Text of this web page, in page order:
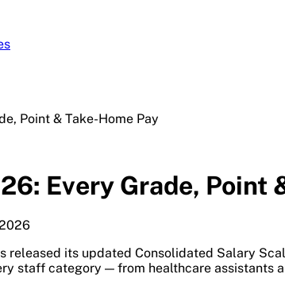
Point & Take-Home Pay
Every Grade, Point
released its updated Consolidated Salary
staff category — from healthcare